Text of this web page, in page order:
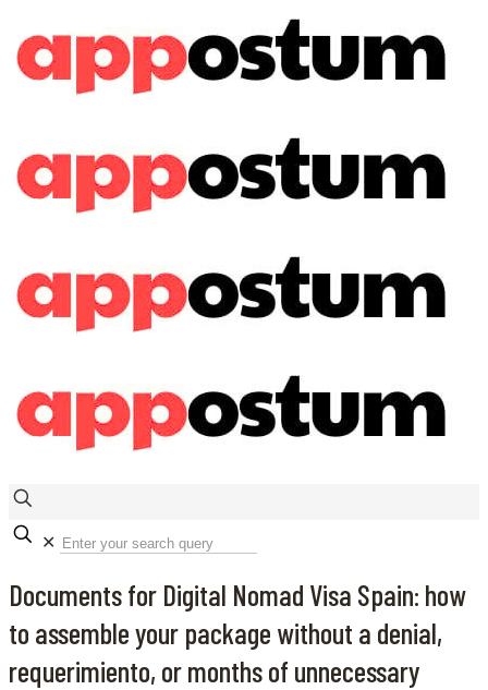
✕
Documents for Digital Nomad Visa Spain: how
to assemble your package without a denial,
requerimiento, or months of unnecessary